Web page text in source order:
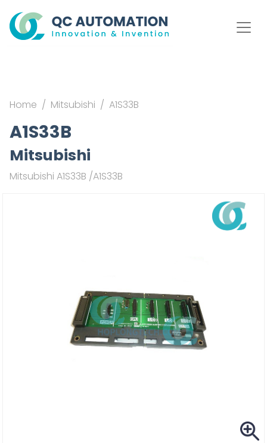
Home Mitsubishi A1S33B
A1S33B
Mitsubishi
Mitsubishi A1S33B /A1S33B